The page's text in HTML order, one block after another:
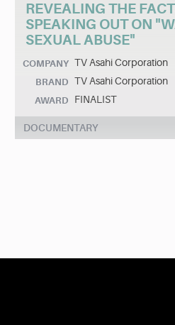
REVEALING THE
SPEAKING OUT ON
SEXUAL ABUSE"
COMPANY TV Asahi Corporation
BRAND TV Asahi Corporation
AWARD FINALIST
DOCUMENTARY